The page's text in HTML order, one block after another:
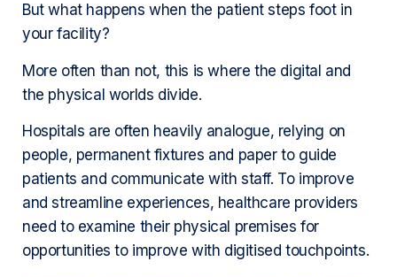
But what happens when the patient steps foot in
your facility?
More often than not, this is where the digital and
the physical worlds divide.
Hospitals are often heavily analogue, relying on
people, permanent fixtures and paper to guide
patients and communicate with staff. To improve
and streamline experiences, healthcare providers
need to examine their physical premises for
opportunities to improve with digitised touchpoints.